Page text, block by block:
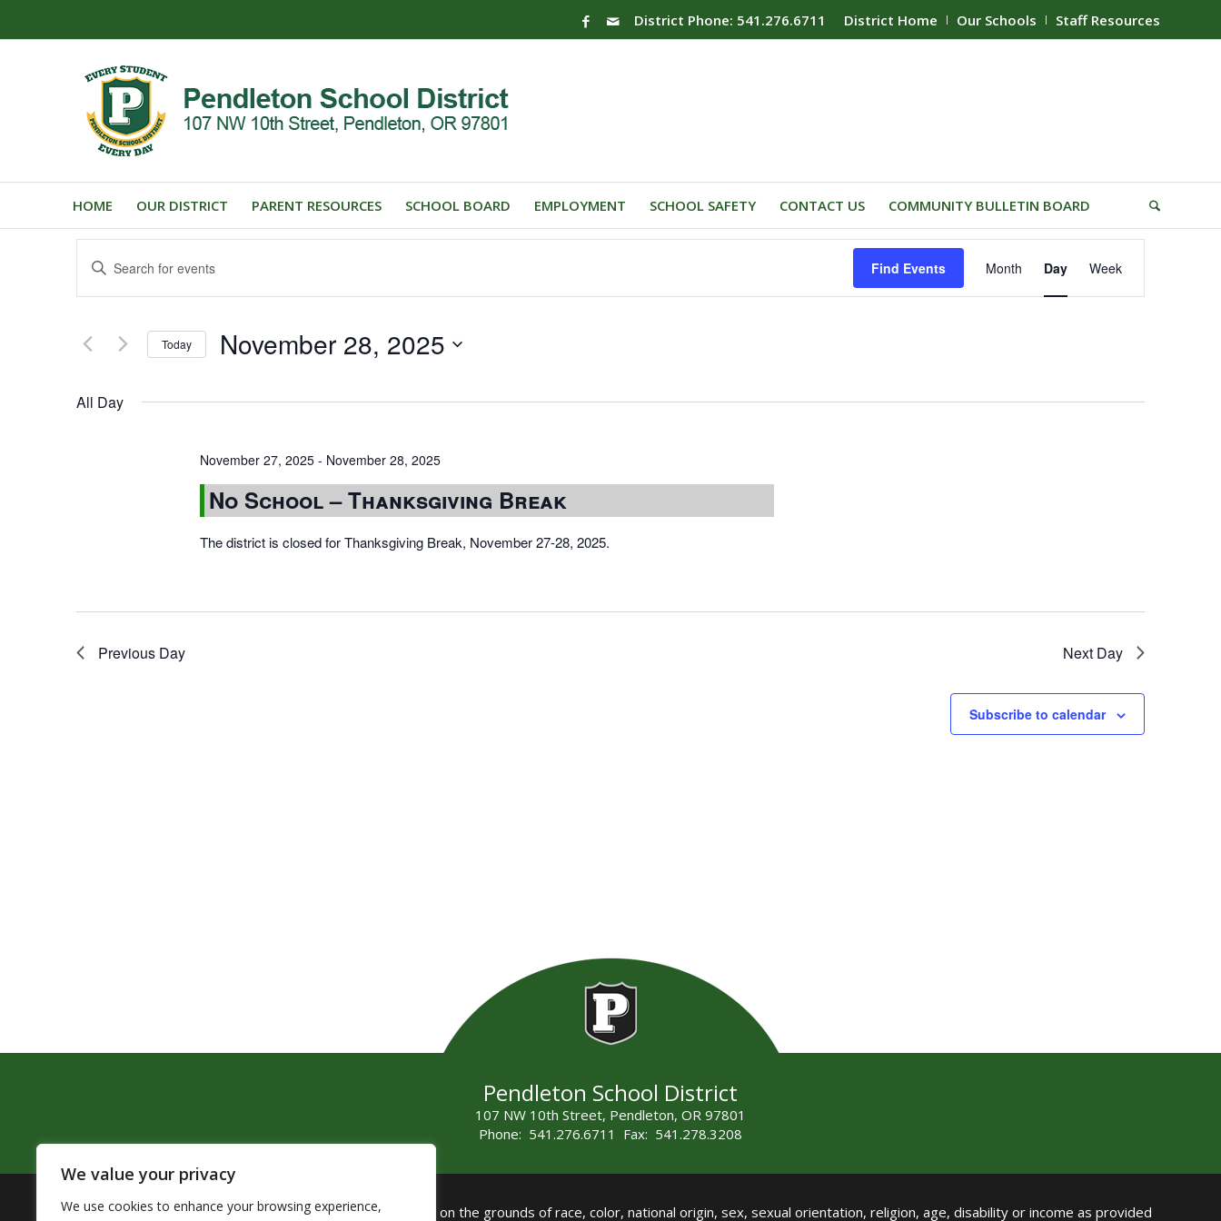
We value your privacy
We use cookies to enhance your browsing experience,
District Home Our Schools Staff Resources
District Phone: 541.276.6711
HOME OUR DISTRICT PARENT RESOURCES SCHOOL BOARD EMPLOYMENT SCHOOL SAFETY CONTACT US COMMUNITY BULLETIN BOARD
Events
Search
and
Views
Navigation
Enter
Keyword.
Search
Events
Find Events Views
Navigation
Month Day Week
Today November 28, 2025
All Day
November 27, 2025- November 28, 2025
No School – Thanksgiving Break
The district is closed for Thanksgiving Break, November 27-28, 2025.
Previous Day Next Day
Subscribe to calendar
Pendleton School District
107 NW 10th Street, Pendleton, OR 97801
Phone: 541.276.6711 Fax: 541.278.3208
The Pendleton School District assures that no person shall on the grounds of race, color, national origin, sex, sexual orientation, religion, age, disability or income as provided